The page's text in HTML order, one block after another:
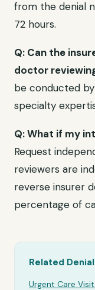
from the denial
72 hours.
Q: Can the
doctor
be conducted
specialty
Q: What if my
Request
reviewers are
reverse insurer
percentage of
Related
Urgent Care Visit